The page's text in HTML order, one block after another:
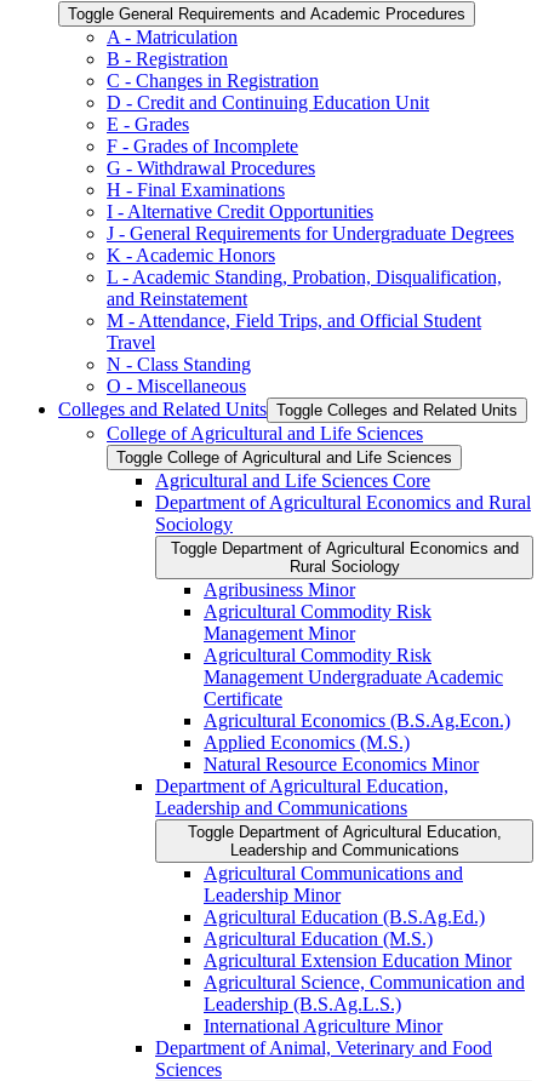
Toggle General Requirements and Academic Procedures
A -​ Matriculation
B -​ Registration
C -​ Changes in Registration
D -​ Credit and Continuing Education Unit
E -​ Grades
F -​ Grades of Incomplete
G -​ Withdrawal Procedures
H -​ Final Examinations
I -​ Alternative Credit Opportunities
J -​ General Requirements for Undergraduate Degrees
K -​ Academic Honors
L -​ Academic Standing, Probation, Disqualification,
and Reinstatement
M -​ Attendance, Field Trips, and Official Student
Travel
N -​ Class Standing
O -​ Miscellaneous
Colleges and Related Units Toggle Colleges and Related Units
College of Agricultural and Life Sciences
Toggle College of Agricultural and Life Sciences
Agricultural and Life Sciences Core
Department of Agricultural Economics and Rural
Sociology
Toggle Department of Agricultural Economics and
Rural Sociology
Agribusiness Minor
Agricultural Commodity Risk
Management Minor
Agricultural Commodity Risk
Management Undergraduate Academic
Certificate
Agricultural Economics (B.S.Ag.Econ.)
Applied Economics (M.S.)
Natural Resource Economics Minor
Department of Agricultural Education,
Leadership and Communications
Toggle Department of Agricultural Education,
Leadership and Communications
Agricultural Communications and
Leadership Minor
Agricultural Education (B.S.Ag.Ed.)
Agricultural Education (M.S.)
Agricultural Extension Education Minor
Agricultural Science, Communication and
Leadership (B.S.Ag.L.S.)
International Agriculture Minor
Department of Animal, Veterinary and Food
Sciences